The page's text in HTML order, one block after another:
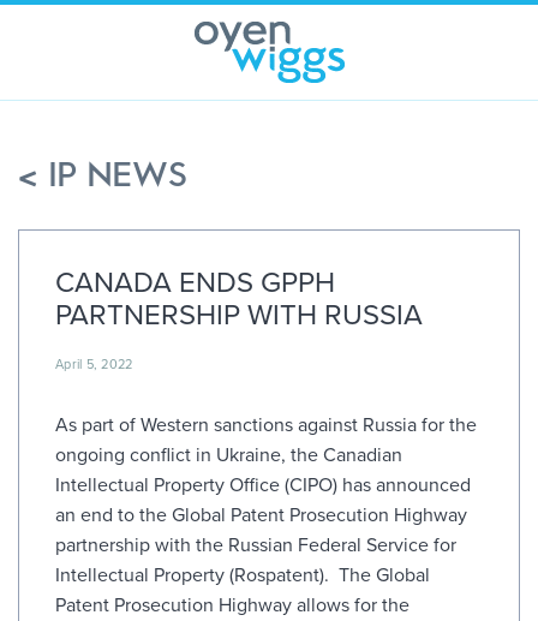
< IP NEWS
CANADA ENDS GPPH
PARTNERSHIP WITH RUSSIA
April 5, 2022
As part of Western sanctions against Russia for the
ongoing conflict in Ukraine, the Canadian
Intellectual Property Office (CIPO) has announced
an end to the Global Patent Prosecution Highway
partnership with the Russian Federal Service for
Intellectual Property (Rospatent). The Global
Patent Prosecution Highway allows for the